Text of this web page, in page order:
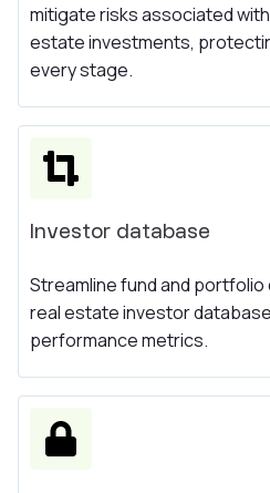
mitigate risks associated
estate investments,
every stage.
Investor database
Streamline fund and
real estate investor
performance metrics.